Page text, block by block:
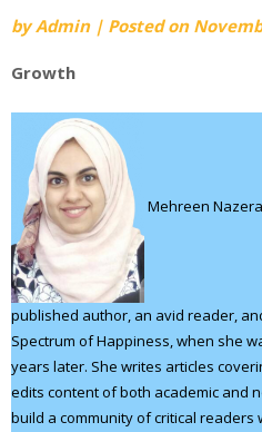
byAdmin | Posted on
Growth
Mehreen
published author, an avid reader,
Spectrum of Happiness, when she
years later. She writes articles
edits content of both academic and
build a community of critical readers